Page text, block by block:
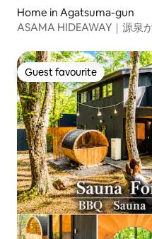
Home in Agatsuma-gun
ASAMA HIDEAWAY｜源泉
Guest favourite
Guest favourite